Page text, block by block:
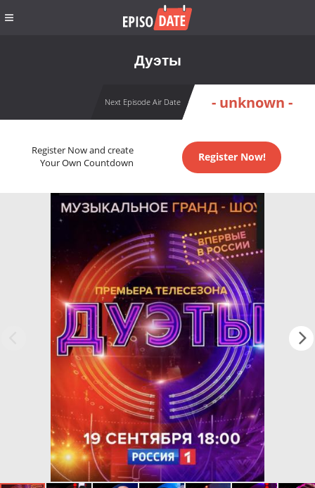
Дуэты
Next Episode Air Date - unknown -
Register Now and create
Your Own Countdown
Register Now!